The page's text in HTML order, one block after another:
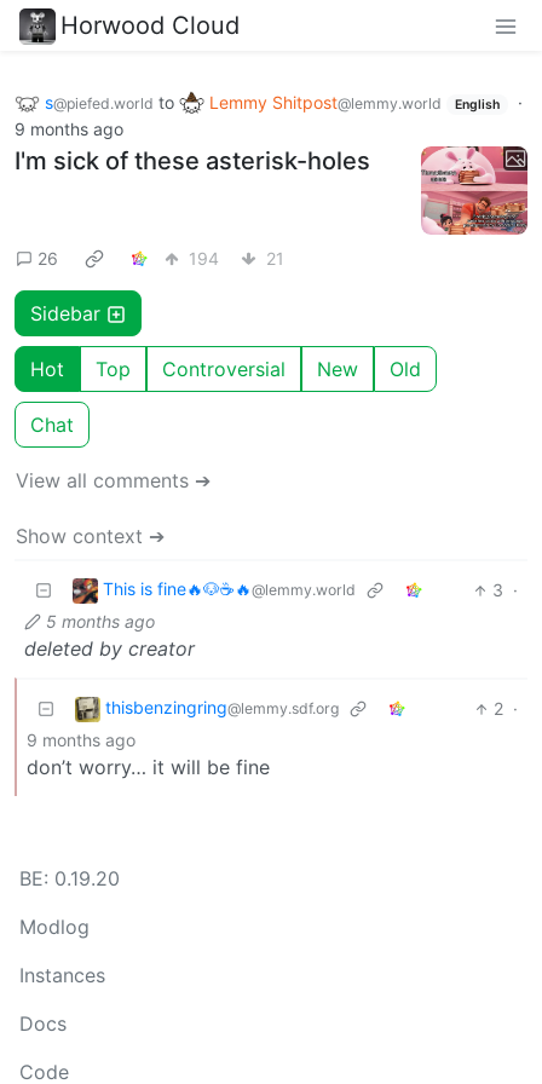
Horwood Cloud
s@piefed.world to Lemmy Shitpost@lemmy.world English
·
9 months ago
I'm sick of these asterisk-holes
26 194 21
Sidebar
Hot Top Controversial New Old
Chat
View all comments ➔
Show context ➔
This is fine🔥🐶☕🔥@lemmy.world 3 ·
5 months ago
deleted by creator
thisbenzingring@lemmy.sdf.org 2 ·
9 months ago
don’t worry… it will be fine
BE: 0.19.20
Modlog
Instances
Docs
Code